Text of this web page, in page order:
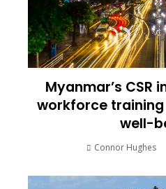
Myanmar’s CSR
workforce
well-
Connor Hughes